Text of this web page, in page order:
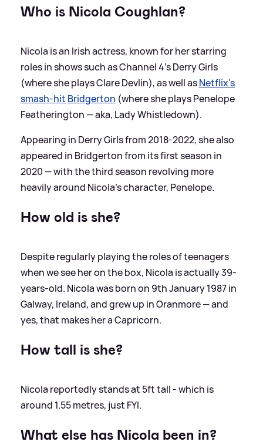
Who is Nicola Coughlan?
Nicola is an Irish actress, known for her starring
roles in shows such as Channel 4's Derry Girls
(where she plays Clare Devlin), as well asNetflix's
smash-hit Bridgerton (where she plays Penelope
Featherington — aka, Lady Whistledown).
Appearing in Derry Girls from 2018-2022, she also
appeared in Bridgerton from its first season in
2020 — with the third season revolving more
heavily around Nicola's character, Penelope.
How old is she?
Despite regularly playing the roles of teenagers
when we see her on the box, Nicola is actually 39-
years-old. Nicola was born on 9th January 1987 in
Galway, Ireland, and grew up in Oranmore — and
yes, that makes her a Capricorn.
How tall is she?
Nicola reportedly stands at 5ft tall - which is
around 1.55 metres, just FYI.
What else has Nicola been in?